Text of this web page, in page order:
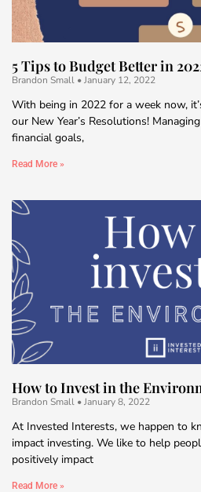
5 Tips to Budget Better in
Brandon Small January 12, 2022
With being in 2022 for a week now,
our New Year’s Resolutions!
financial goals,
Read More »
How to Invest in the
Brandon Small January 8, 2022
At Invested Interests, we happen to
impact investing. We like to help
positively impact
Read More »